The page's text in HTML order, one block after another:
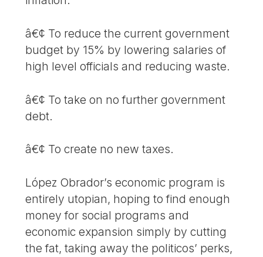
â€¢ To reduce the current government
budget by 15% by lowering salaries of
high level officials and reducing waste.
â€¢ To take on no further government
debt.
â€¢ To create no new taxes.
López Obrador’s economic program is
entirely utopian, hoping to find enough
money for social programs and
economic expansion simply by cutting
the fat, taking away the politicos’ perks,